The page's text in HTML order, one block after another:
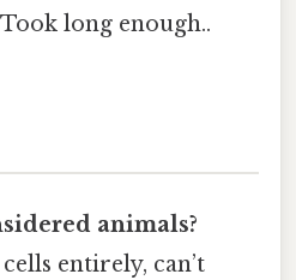
long enough..
animals?
entirely, can’t